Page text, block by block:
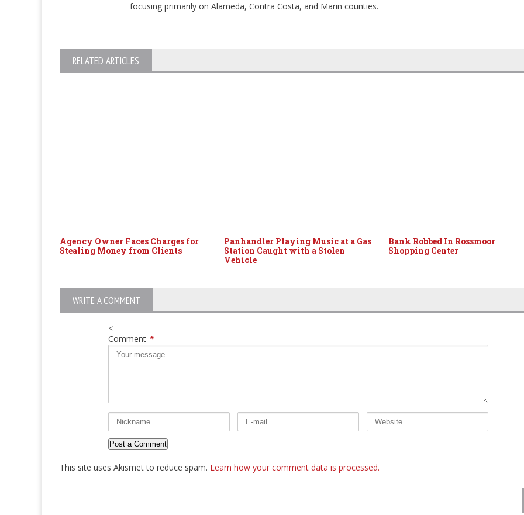
focusing primarily on Alameda, Contra Costa, and Marin counties.
RELATED ARTICLES
Agency Owner Faces Charges for
Stealing Money from Clients
Panhandler Playing Music at a Gas
Station Caught with a Stolen
Vehicle
Bank Robbed In Rossmoor
Shopping Center
WRITE A COMMENT
<
Comment *
This site uses Akismet to reduce spam. Learn how your comment data is processed.